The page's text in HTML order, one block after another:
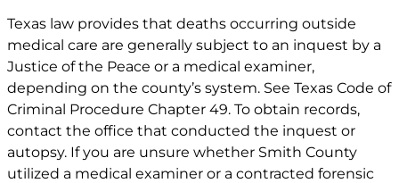
Texas law provides that deaths occurring outside
medical care are generally subject to an inquest by a
Justice of the Peace or a medical examiner,
depending on the county’s system. See Texas Code of
Criminal Procedure Chapter 49. To obtain records,
contact the office that conducted the inquest or
autopsy. If you are unsure whether Smith County
utilized a medical examiner or a contracted forensic